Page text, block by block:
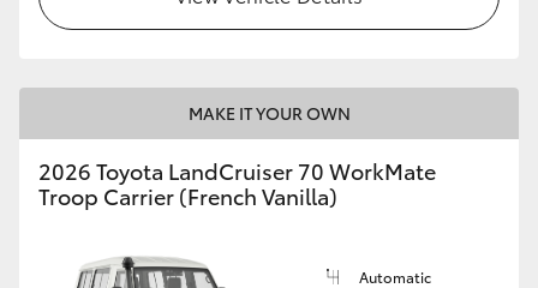
MAKE IT YOUR OWN
2026 Toyota LandCruiser 70 WorkMate
Troop Carrier (French Vanilla)
Automatic